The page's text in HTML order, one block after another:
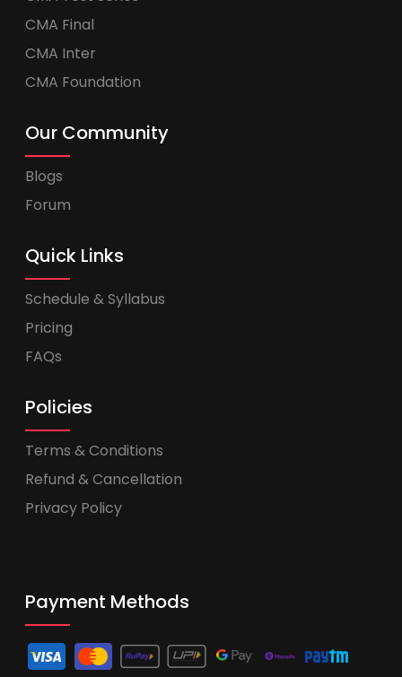
CMA Final
CMA Inter
CMA Foundation
Our Community
Blogs
Forum
Quick Links
Schedule & Syllabus
Pricing
FAQs
Policies
Terms & Conditions
Refund & Cancellation
Privacy Policy
Payment Methods